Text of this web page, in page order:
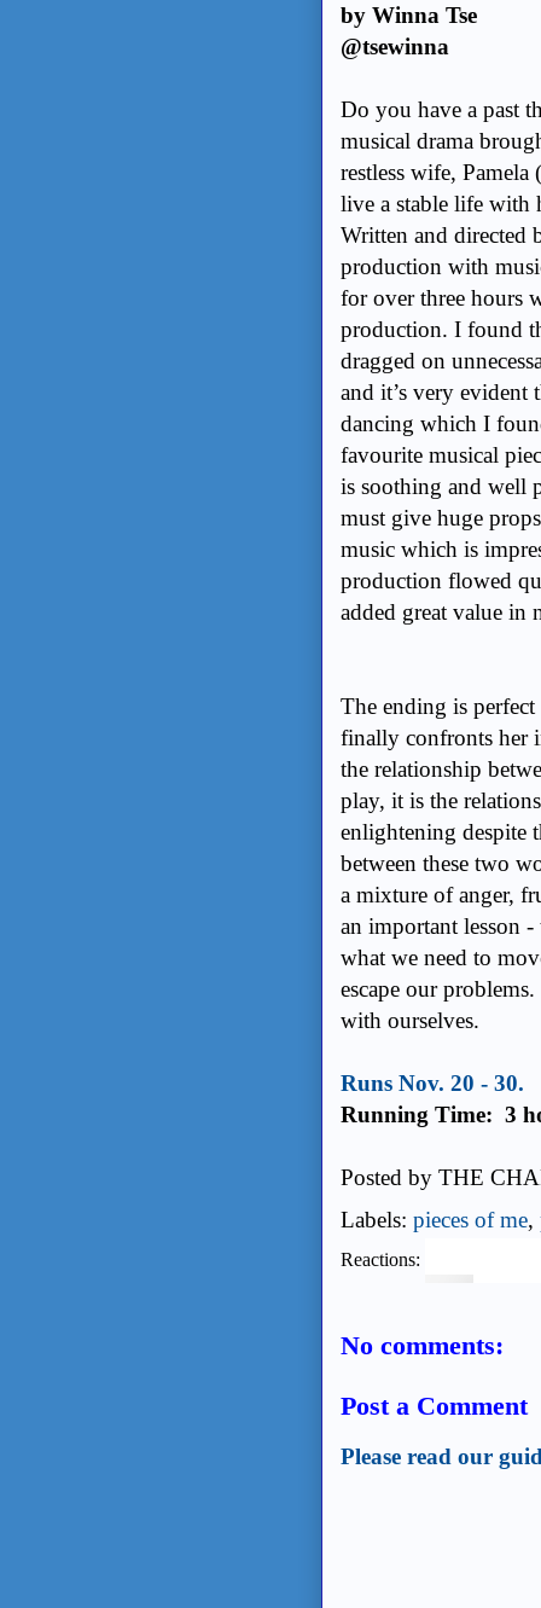
by Winna Tse
@tsewinna
Do you have a past
musical drama
restless wife,
live a stable life with
Written and directed
production with
for over three hours
production. I found
dragged on
and it’s very evident
dancing which I
favourite musical
is soothing and well
must give huge
music which is
production flowed
added great value in
The ending is
finally confronts her
the relationship
play, it is the
enlightening despite
between these two
a mixture of anger,
an important lesson
what we need to
escape our
with ourselves.
Runs Nov. 20 - 30.
Running Time: 3
Posted by THE
Labels: pieces of me,
Reactions:
No comments:
Post a Comment
Please read our